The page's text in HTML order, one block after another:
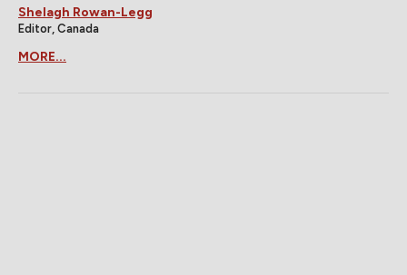
Shelagh Rowan-Legg
Editor, Canada
MORE...